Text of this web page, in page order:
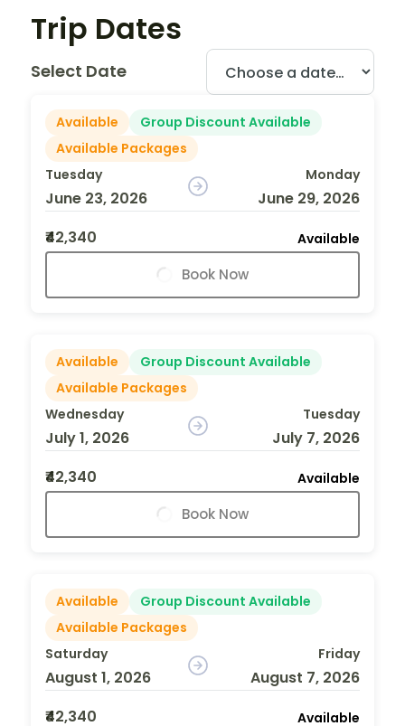
Trip Dates
Select Date
Available
Group Discount Available
Available Packages
Tuesday
June 23, 2026
Monday
June 29, 2026
₹42,340
Available
Book Now
Available
Group Discount Available
Available Packages
Wednesday
July 1, 2026
Tuesday
July 7, 2026
₹42,340
Available
Book Now
Available
Group Discount Available
Available Packages
Saturday
August 1, 2026
Friday
August 7, 2026
₹42,340
Available